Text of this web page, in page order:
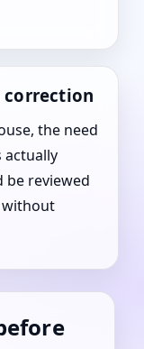
the need
actually
reviewed
without